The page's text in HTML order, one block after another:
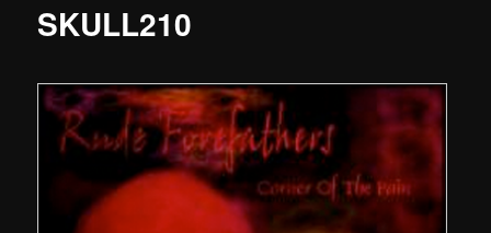
SKULL210